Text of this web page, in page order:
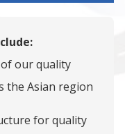
our quality
the Asian region
for quality